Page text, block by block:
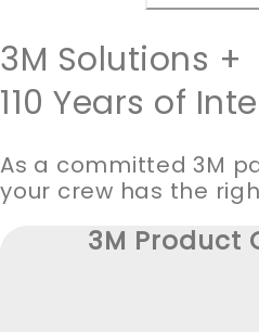
3M Solutions +
110 Years of
As a committed 3M
your crew has the
3M Product